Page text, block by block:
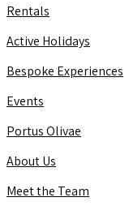
Rentals
Active Holidays
Bespoke Experiences
Events
Portus Olivae
About Us
Meet the Team